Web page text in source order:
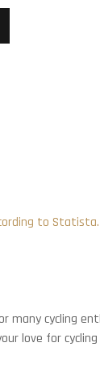
to Statista.
many cycling
love for